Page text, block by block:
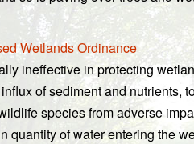
Wetlands Ordinance
ineffective in protecting
of sediment and nutrients,
species from adverse
quantity of water entering the